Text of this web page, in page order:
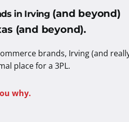
in Irving (and beyond)
(and beyond).
brands, Irving (and
place for a 3PL.
why.